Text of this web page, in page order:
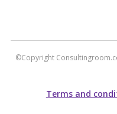
©Copyright
Terms and